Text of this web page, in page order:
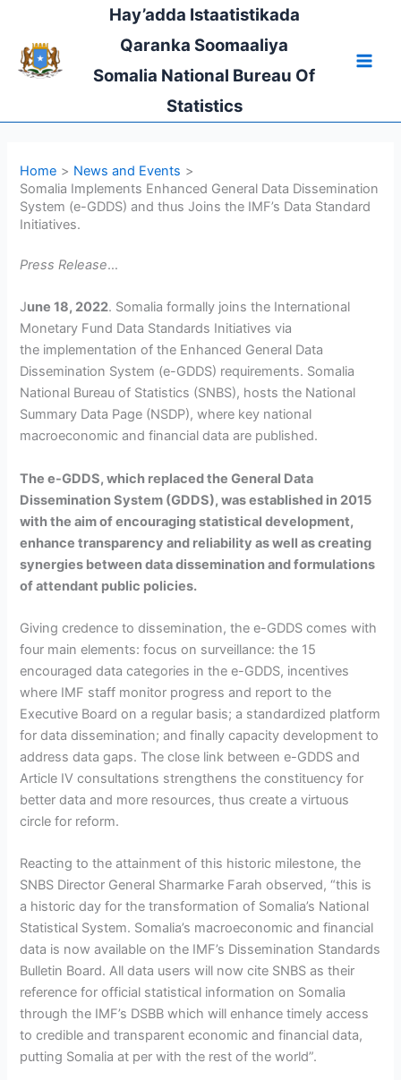
content
Hay’adda Istaatistikada
Qaranka Soomaaliya
Somalia National Bureau Of
Statistics
Home
News and Events
Somalia Implements Enhanced General Data Dissemination
System (e-GDDS) and thus Joins the IMF’s Data Standard
Initiatives.
Press Release…
June 18, 2022. Somalia formally joins the International
Monetary Fund Data Standards Initiatives via
the implementation of the Enhanced General Data
Dissemination System (e-GDDS) requirements. Somalia
National Bureau of Statistics (SNBS), hosts the National
Summary Data Page (NSDP), where key national
macroeconomic and financial data are published.
The e-GDDS, which replaced the General Data
Dissemination System (GDDS), was established in 2015
with the aim of encouraging statistical development,
enhance transparency and reliability as well as creating
synergies between data dissemination and formulations
of attendant public policies.
Giving credence to dissemination, the e-GDDS comes with
four main elements: focus on surveillance: the 15
encouraged data categories in the e-GDDS, incentives
where IMF staff monitor progress and report to the
Executive Board on a regular basis; a standardized platform
for data dissemination; and finally capacity development to
address data gaps. The close link between e-GDDS and
Article IV consultations strengthens the constituency for
better data and more resources, thus create a virtuous
circle for reform.
Reacting to the attainment of this historic milestone, the
SNBS Director General Sharmarke Farah observed, “this is
a historic day for the transformation of Somalia’s National
Statistical System. Somalia’s macroeconomic and financial
data is now available on the IMF’s Dissemination Standards
Bulletin Board. All data users will now cite SNBS as their
reference for official statistical information on Somalia
through the IMF’s DSBB which will enhance timely access
to credible and transparent economic and financial data,
putting Somalia at per with the rest of the world”.